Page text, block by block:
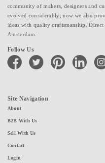
community of makers, designers and
evolved considerably; now we also
ideas with quality craftsmanship.
Amsterdam.
Follow Us
facebook twitter pinterest linkedin
Site Navigation
About
B2B With Us
Sell With Us
Contact
Login